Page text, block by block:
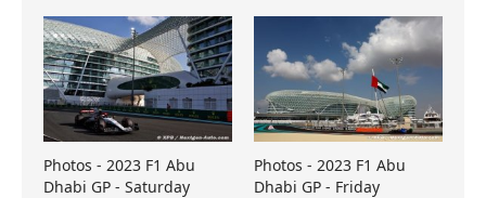
Photos - 2023 F1 Abu
Dhabi GP - Saturday
Photos - 2023 F1 Abu
Dhabi GP - Friday